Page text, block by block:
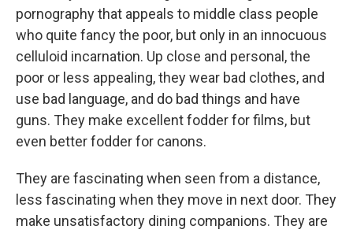
pornography that appeals to middle class people
who quite fancy the poor, but only in an innocuous
celluloid incarnation. Up close and personal, the
poor or less appealing, they wear bad clothes, and
use bad language, and do bad things and have
guns. They make excellent fodder for films, but
even better fodder for canons.
They are fascinating when seen from a distance,
less fascinating when they move in next door. They
make unsatisfactory dining companions. They are